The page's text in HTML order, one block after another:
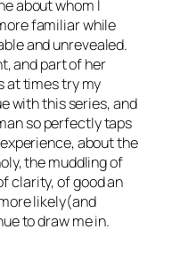
about whom I
familiar while
and unrevealed.
and part of her
at times try my
with this series, and
so perfectly taps
about the
the muddling of
clarity, of good an
likely(and
to draw me in.